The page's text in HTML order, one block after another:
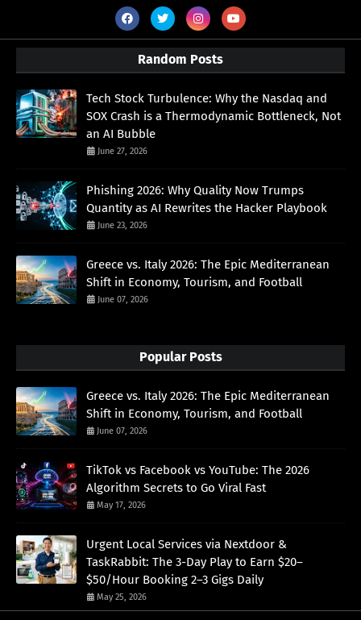
Random Posts
Tech Stock Turbulence: Why the Nasdaq and
SOX Crash is a Thermodynamic Bottleneck, Not
an AI Bubble
June 27, 2026
Phishing 2026: Why Quality Now Trumps
Quantity as AI Rewrites the Hacker Playbook
June 23, 2026
Greece vs. Italy 2026: The Epic Mediterranean
Shift in Economy, Tourism, and Football
June 07, 2026
Popular Posts
Greece vs. Italy 2026: The Epic Mediterranean
Shift in Economy, Tourism, and Football
June 07, 2026
TikTok vs Facebook vs YouTube: The 2026
Algorithm Secrets to Go Viral Fast
May 17, 2026
Urgent Local Services via Nextdoor &
TaskRabbit: The 3-Day Play to Earn $20–
$50/Hour Booking 2–3 Gigs Daily
May 25, 2026